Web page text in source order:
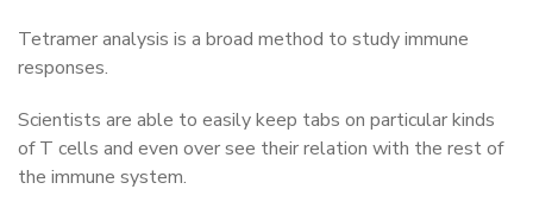
Tetramer analysis is a broad method to study immune
responses.
Scientists are able to easily keep tabs on particular kinds
of T cells and even over see their relation with the rest of
the immune system.